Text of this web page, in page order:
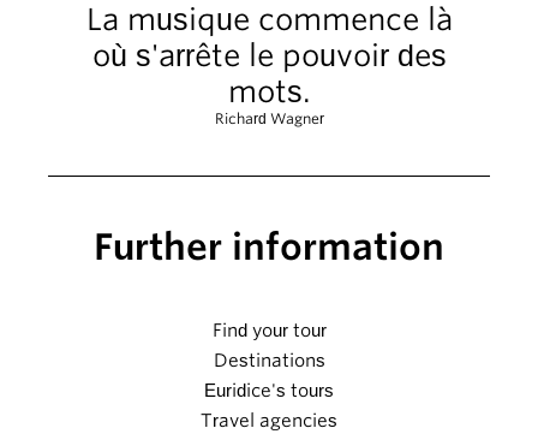
La musique commence là
où s'arrête le pouvoir des
mots.
Richard Wagner
Further information
Find your tour
Destinations
Euridice's tours
Travel agencies